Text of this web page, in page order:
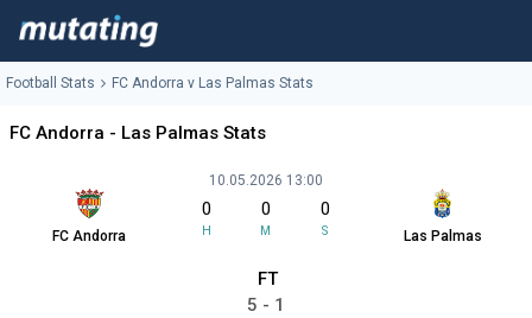
Football Stats FC Andorra v Las Palmas Stats
FC Andorra - Las Palmas Stats
FC Andorra
10.05.2026 13:00
0
H
0
M
0
S Las Palmas
FT
5 - 1